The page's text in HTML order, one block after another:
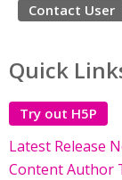
Contact User
Quick
Try out H5P
Latest Release
Content Author